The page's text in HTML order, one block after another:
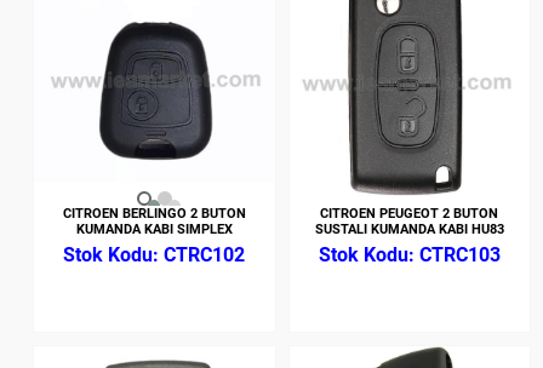
CITROEN BERLINGO 2 BUTON
KUMANDA KABI SIMPLEX
CTRC102
CITROEN PEUGEOT 2 BUTON
SUSTALI KUMANDA KABI HU83
CTRC103